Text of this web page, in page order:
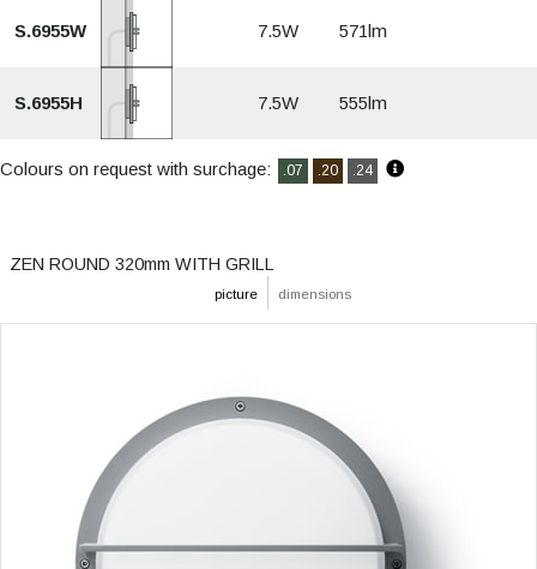
S.6955W 7.5W 571lm
S.6955H 7.5W 555lm
Colours on request with surchage: .07 .20 .24
picture dimensions
ZEN ROUND 320mm WITH GRILL